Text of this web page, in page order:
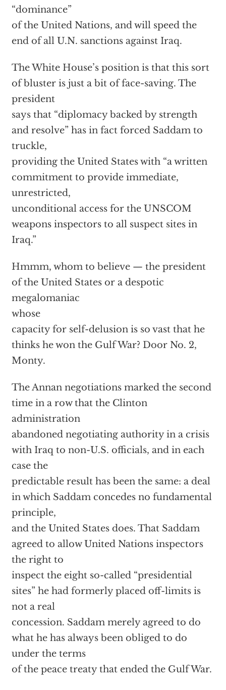
“dominance”
of the United Nations, and will speed the
end of all U.N. sanctions against Iraq.
The White House’s position is that this sort
of bluster is just a bit of face-saving. The
president
says that “diplomacy backed by strength
and resolve” has in fact forced Saddam to
truckle,
providing the United States with “a written
commitment to provide immediate,
unrestricted,
unconditional access for the UNSCOM
weapons inspectors to all suspect sites in
Iraq.”
Hmmm, whom to believe — the president
of the United States or a despotic
megalomaniac
whose
capacity for self-delusion is so vast that he
thinks he won the Gulf War? Door No. 2,
Monty.
The Annan negotiations marked the second
time in a row that the Clinton
administration
abandoned negotiating authority in a crisis
with Iraq to non-U.S. officials, and in each
case the
predictable result has been the same: a deal
in which Saddam concedes no fundamental
principle,
and the United States does. That Saddam
agreed to allow United Nations inspectors
the right to
inspect the eight so-called “presidential
sites” he had formerly placed off-limits is
not a real
concession. Saddam merely agreed to do
what he has always been obliged to do
under the terms
of the peace treaty that ended the Gulf War.